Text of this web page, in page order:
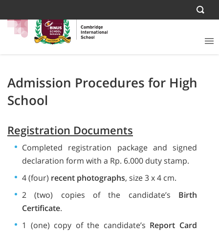
Admission Procedures for High
School
Registration Documents
Completed registration package and signed
declaration form with a Rp. 6.000 duty stamp.
4 (four) recent photographs, size 3 x 4 cm.
2 (two) copies of the candidate’s Birth
Certificate.
1 (one) copy of the candidate’s Report Card